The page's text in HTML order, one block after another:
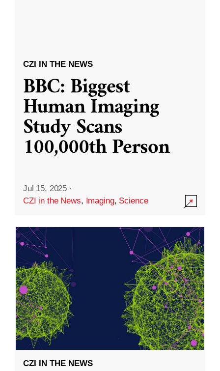
CZI IN THE NEWS
BBC: Biggest
Human Imaging
Study Scans
100,000th Person
Jul 15, 2025 ·
CZI in the News, Imaging, Science
CZI IN THE NEWS